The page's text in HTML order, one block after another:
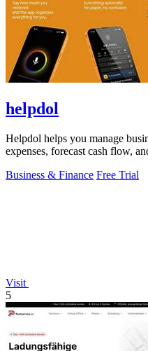
helpdol
Helpdol helps you manage
expenses, forecast cash flow,
Business & Finance Free Trial
Visit
5